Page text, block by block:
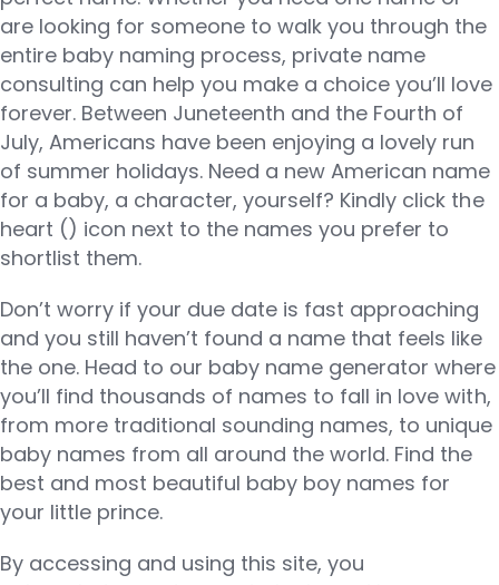
are looking for someone to walk you through the
entire baby naming process, private name
consulting can help you make a choice you’ll love
forever. Between Juneteenth and the Fourth of
July, Americans have been enjoying a lovely run
of summer holidays. Need a new American name
for a baby, a character, yourself? Kindly click the
heart (​) icon next to the names you prefer to
shortlist them.
Don’t worry if your due date is fast approaching
and you still haven’t found a name that feels like
the one. Head to our baby name generator where
you’ll find thousands of names to fall in love with,
from more traditional sounding names, to unique
baby names from all around the world. Find the
best and most beautiful baby boy names for
your little prince.
By accessing and using this site, you